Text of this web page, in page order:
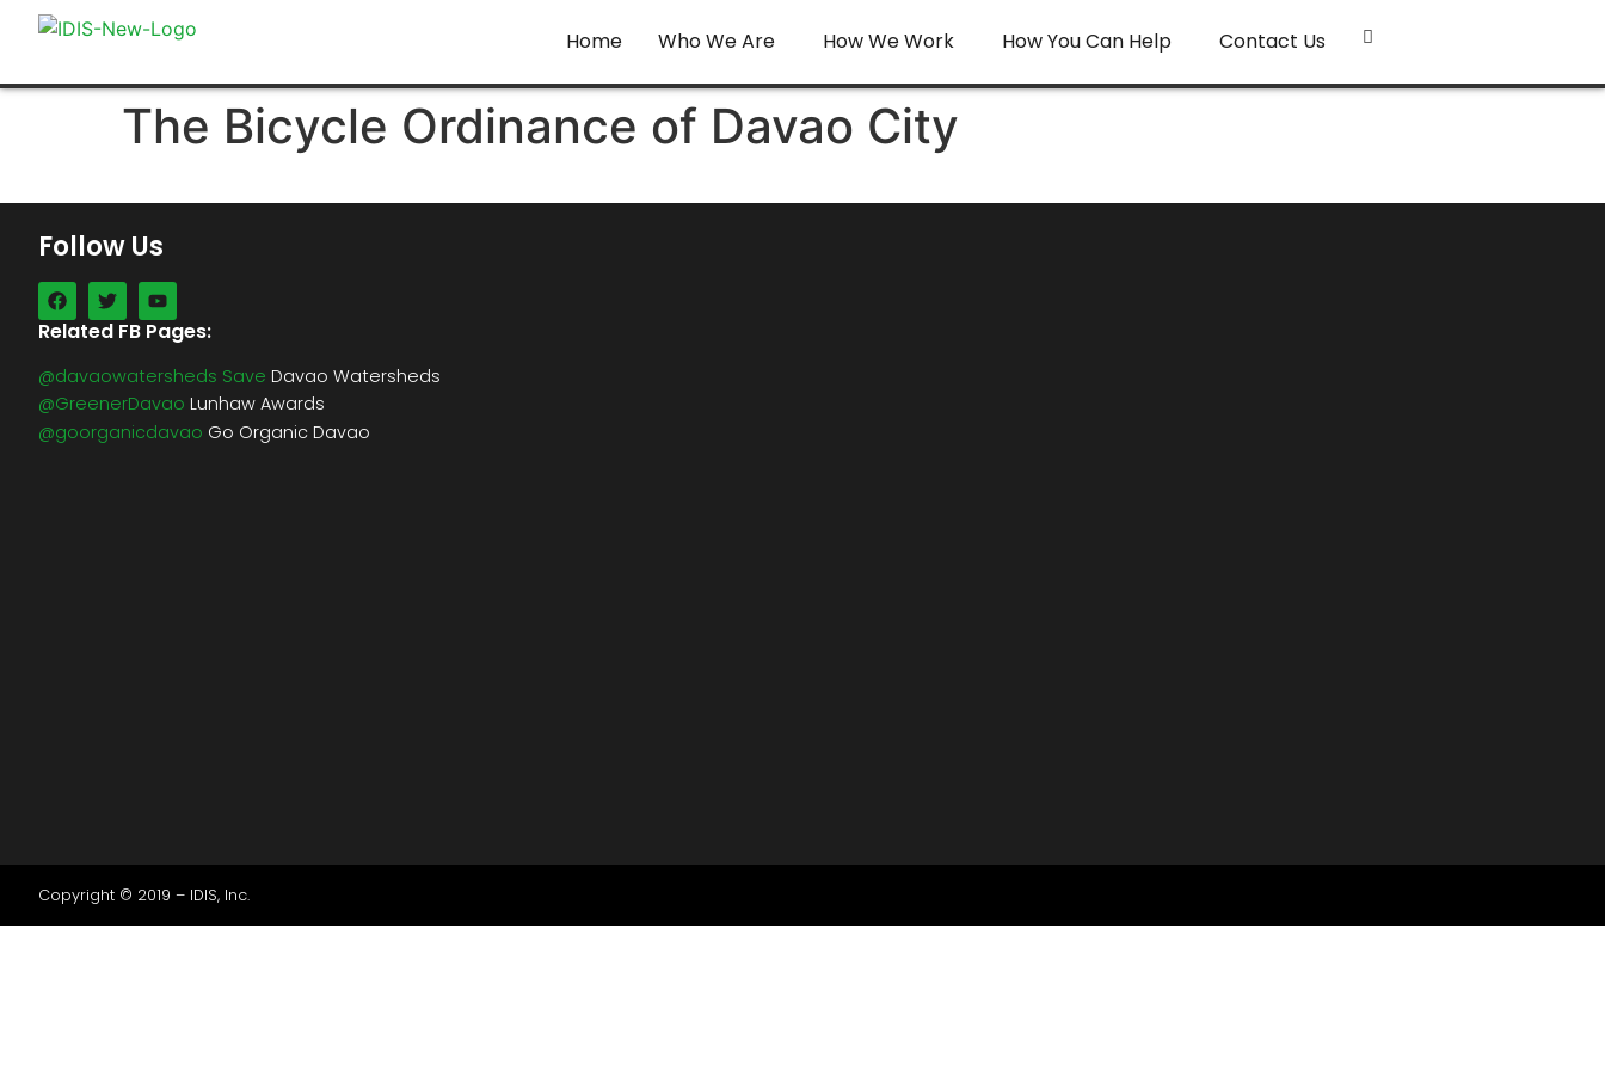
Home Who We Are How We Work How You Can Help Contact Us
The Bicycle Ordinance of Davao City
Follow Us
Related FB Pages:
@davaowatersheds Save Davao Watersheds
@GreenerDavao Lunhaw Awards
@goorganicdavao Go Organic Davao
Copyright © 2019 – IDIS, Inc.